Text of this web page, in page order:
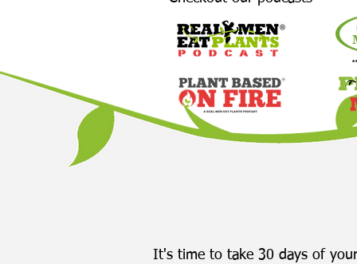
It's time to take 30 days of